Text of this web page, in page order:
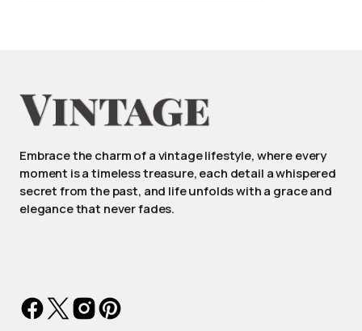
Embrace the charm of a vintage lifestyle, where every
moment is a timeless treasure, each detail a whispered
secret from the past, and life unfolds with a grace and
elegance that never fades.